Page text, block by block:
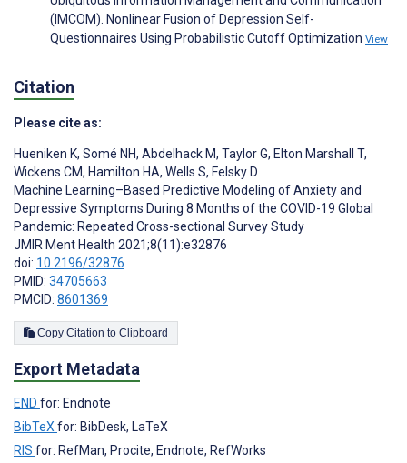
(IMCOM). Nonlinear Fusion of Depression Self-
Questionnaires Using Probabilistic Cutoff Optimization View
Citation
Please cite as:
Hueniken K, Somé NH, Abdelhack M, Taylor G, Elton Marshall T,
Wickens CM, Hamilton HA, Wells S, Felsky D
Machine Learning–Based Predictive Modeling of Anxiety and
Depressive Symptoms During 8 Months of the COVID-19 Global
Pandemic: Repeated Cross-sectional Survey Study
JMIR Ment Health 2021;8(11):e32876
doi: 10.2196/32876
PMID: 34705663
PMCID: 8601369
Copy Citation to Clipboard
Export Metadata
END for: Endnote
BibTeX for: BibDesk, LaTeX
RIS for: RefMan, Procite, Endnote, RefWorks